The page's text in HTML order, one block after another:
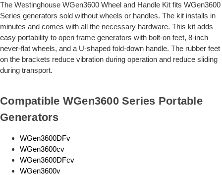
The Westinghouse WGen3600 Wheel and Handle Kit fits WGen3600
Series generators sold without wheels or handles. The kit installs in
minutes and comes with all the necessary hardware. This kit adds
easy portability to open frame generators with bolt-on feet, 8-inch
never-flat wheels, and a U-shaped fold-down handle. The rubber feet
on the brackets reduce vibration during operation and reduce sliding
during transport.
Compatible WGen3600 Series Portable
Generators
WGen3600DFv
WGen3600cv
WGen3600DFcv
WGen3600v